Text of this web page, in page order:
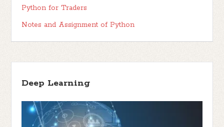
Python for Traders
Notes and Assignment of Python
Deep Learning